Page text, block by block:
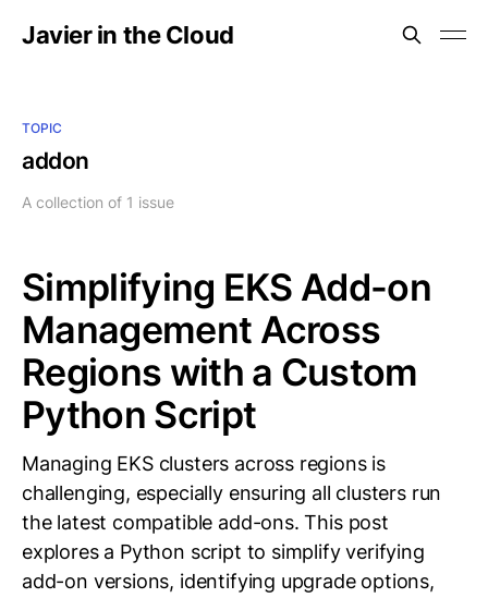
Javier in the Cloud
TOPIC
addon
A collection of 1 issue
Simplifying EKS Add-on
Management Across
Regions with a Custom
Python Script
Managing EKS clusters across regions is
challenging, especially ensuring all clusters run
the latest compatible add-ons. This post
explores a Python script to simplify verifying
add-on versions, identifying upgrade options,